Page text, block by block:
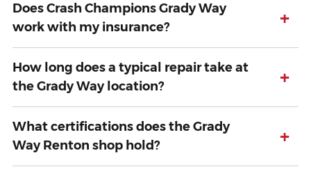
Does Crash Champions Grady Way
work with my insurance?
+
How long does a typical repair take at
the Grady Way location?
+
What certifications does the Grady
Way Renton shop hold?
+